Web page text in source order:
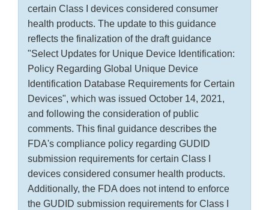
certain Class I devices considered consumer
health products. The update to this guidance
reflects the finalization of the draft guidance
"Select Updates for Unique Device Identification:
Policy Regarding Global Unique Device
Identification Database Requirements for Certain
Devices", which was issued October 14, 2021,
and following the consideration of public
comments. This final guidance describes the
FDA's compliance policy regarding GUDID
submission requirements for certain Class I
devices considered consumer health products.
Additionally, the FDA does not intend to enforce
the GUDID submission requirements for Class I